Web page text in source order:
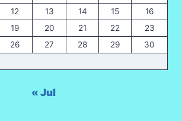
12 13 14 15
16
19 20 21 22
23
26 27 28 29
30
« Jul